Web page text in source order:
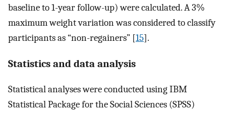
baseline to 1-year follow-up) were calculated. A 3%
maximum weight variation was considered to classify
participants as “non-regainers” [15].
Statistics and data analysis
Statistical analyses were conducted using IBM
Statistical Package for the Social Sciences (SPSS)